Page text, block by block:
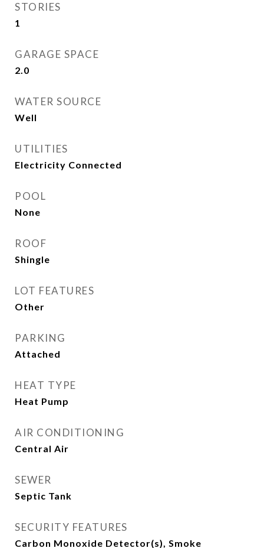
STORIES
1
GARAGE SPACE
2.0
WATER SOURCE
Well
UTILITIES
Electricity Connected
POOL
None
ROOF
Shingle
LOT FEATURES
Other
PARKING
Attached
HEAT TYPE
Heat Pump
AIR CONDITIONING
Central Air
SEWER
Septic Tank
SECURITY FEATURES
Carbon Monoxide Detector(s), Smoke